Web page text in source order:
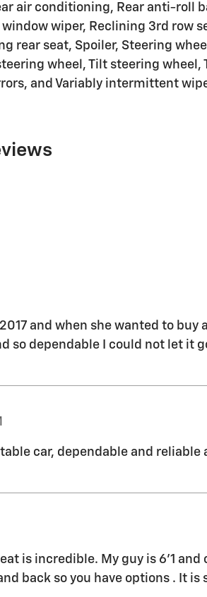
air conditioning, Rear anti-roll
wiper, Reclining 3rd row
rear seat, Spoiler, Steering
wheel, Tilt steering wheel,
and Variably intermittent
and when she wanted to buy a
so dependable I could not let it
car, dependable and reliable
is incredible. My guy is 6'1
back so you have options . It is